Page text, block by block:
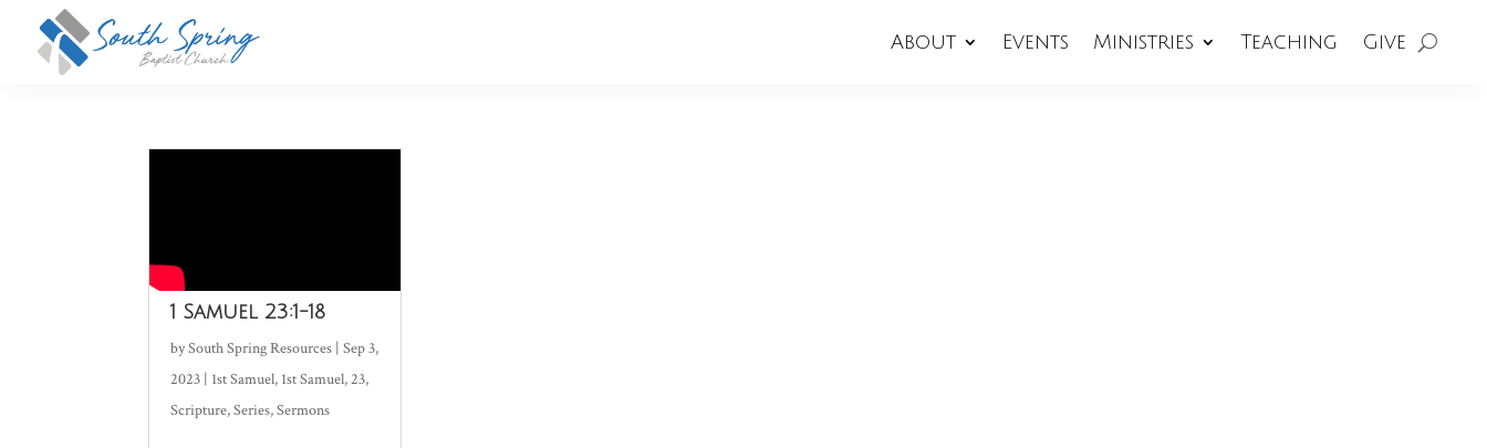
About Events Ministries Teaching Give
1 Samuel 23:1-18
bySouth Spring Resources |Sep 3,
2023 | 1st Samuel, 1st Samuel,23,
Scripture,Series,Sermons